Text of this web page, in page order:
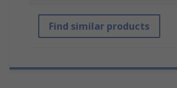
Find similar products